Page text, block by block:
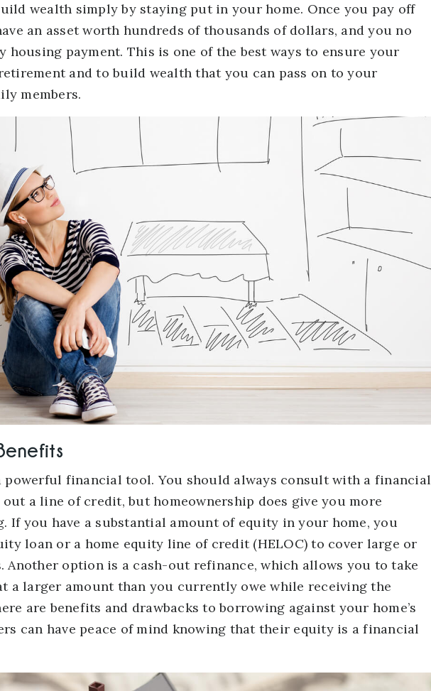
wealth simply by staying put in your home. Once you pay off
an asset worth hundreds of thousands of dollars, and you no
housing payment. This is one of the best ways to ensure your
and to build wealth that you can pass on to your
members.
powerful financial tool. You should always consult with a financial
a line of credit, but homeownership does give you more
If you have a substantial amount of equity in your home, you
loan or a home equity line of credit (HELOC) to cover large or
Another option is a cash-out refinance, which allows you to take
a larger amount than you currently owe while receiving the
are benefits and drawbacks to borrowing against your home’s
can have peace of mind knowing that their equity is a financial